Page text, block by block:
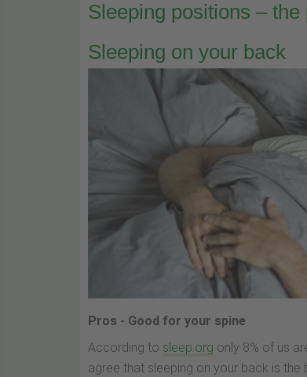
Sleeping positions – the
Sleeping on your back
Pros - Good for your spine
According to sleep.org only 8% of us
agree that sleeping on your back is